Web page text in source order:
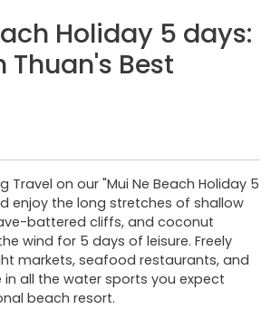
Holiday 5 days:
Thuan's Best
Travel on our "Mui Ne Beach Holiday 5
enjoy the long stretches of shallow
battered cliffs, and coconut
wind for 5 days of leisure. Freely
markets, seafood restaurants, and
all the water sports you expect
beach resort.